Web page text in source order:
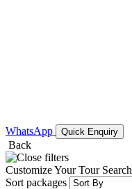
WhatsApp Quick Enquiry
Back
Customize Your Tour Search
Sort packages